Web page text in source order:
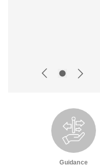
Guidance